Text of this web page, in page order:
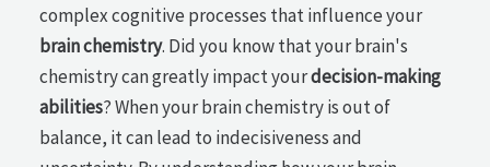
complex cognitive processes that influence your
brain chemistry. Did you know that your brain's
chemistry can greatly impact yourdecision-making
abilities? When your brain chemistry is out of
balance, it can lead to indecisiveness and